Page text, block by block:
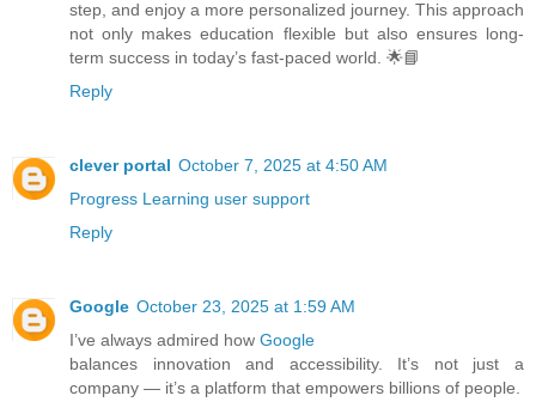
step, and enjoy a more personalized journey. This approach
not only makes education flexible but also ensures long-
term success in today’s fast-paced world. 🌟📘
Reply
clever portal October 7, 2025 at 4:50 AM
Progress Learning user support
Reply
Google October 23, 2025 at 1:59 AM
I’ve always admired how Google
balances innovation and accessibility. It’s not just a
company — it’s a platform that empowers billions of people.